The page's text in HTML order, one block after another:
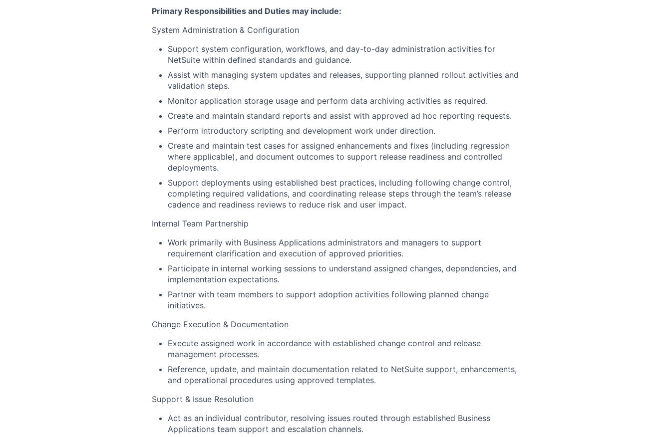
Primary Responsibilities and Duties may include:
System Administration & Configuration
Support system configuration, workflows, and day-to-day administration activities for
NetSuite within defined standards and guidance.
Assist with managing system updates and releases, supporting planned rollout activities and
validation steps.
Monitor application storage usage and perform data archiving activities as required.
Create and maintain standard reports and assist with approved ad hoc reporting requests.
Perform introductory scripting and development work under direction.
Create and maintain test cases for assigned enhancements and fixes (including regression
where applicable), and document outcomes to support release readiness and controlled
deployments.
Support deployments using established best practices, including following change control,
completing required validations, and coordinating release steps through the team’s release
cadence and readiness reviews to reduce risk and user impact.
Internal Team Partnership
Work primarily with Business Applications administrators and managers to support
requirement clarification and execution of approved priorities.
Participate in internal working sessions to understand assigned changes, dependencies, and
implementation expectations.
Partner with team members to support adoption activities following planned change
initiatives.
Change Execution & Documentation
Execute assigned work in accordance with established change control and release
management processes.
Reference, update, and maintain documentation related to NetSuite support, enhancements,
and operational procedures using approved templates.
Support & Issue Resolution
Act as an individual contributor, resolving issues routed through established Business
Applications team support and escalation channels.